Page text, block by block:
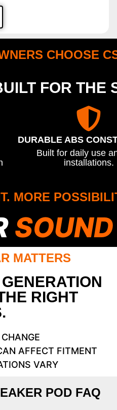
CHOOSE
FOR THE
DURABLE ABS
Built for daily use
installations.
MORE
SOUND
MATTERS
RIGHT
AFFECT FITMENT
VARY
POD FAQ